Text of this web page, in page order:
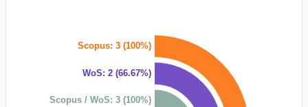
Scopus: 3 (100%)
WoS: 2 (66.67%)
Scopus / WoS: 3 (100%)